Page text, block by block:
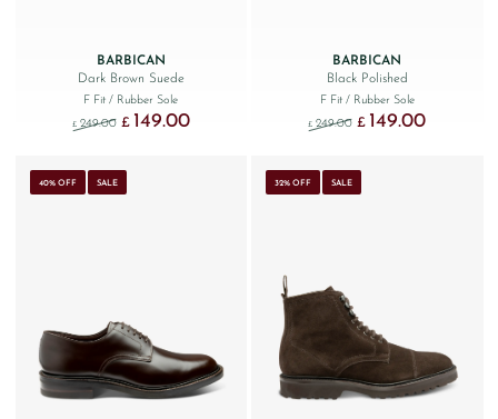
BARBICAN
Dark Brown Suede
F Fit/ Rubber Sole
£ 249.00 Original price was: £249.00.
£ 149.00Current price is: £149.00.
BARBICAN
Black Polished
F Fit / Rubber Sole
£ 249.00 Original price was:
£ 149.00Current
40% OFF SALE 32% OFF SALE